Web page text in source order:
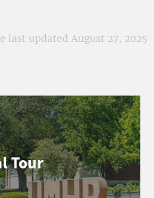
last updated August 27, 2025
Tour